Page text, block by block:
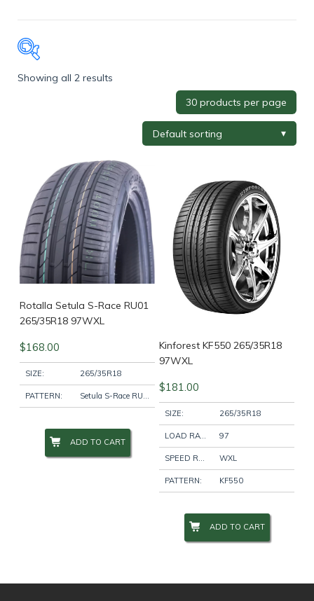
+
+
Tyre Profile +
Tyre Diameter +
Wheel Brand
Wheel Finish +
Wheel Diameter +
Wheel Size
Showing all 2 results
Rotalla Setula S-Race RU01
265/35R18 97WXL
$168.00
SIZE: 265/35R18
PATTERN: Setula S-Race RU01
ADD TO CART
Kinforest KF550 265/35R18
97WXL
$181.00
SIZE: 265/35R18
LOAD RATING: 97
SPEED RATING: WXL
PATTERN: KF550
ADD TO CART